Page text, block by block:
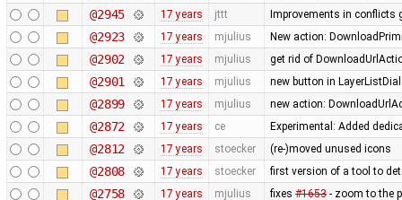
@2945 17 years jttt Improvements in conflicts
@2923 17 years mjulius New action:
@2902 17 years mjulius get rid of
@2901 17 years mjulius new button in
@2899 17 years mjulius new action:
@2872 17 years ce Experimental: Added
@2812 17 years stoecker (re-)moved unused icons
@2808 17 years stoecker first version of a tool to
@2758 17 years mjulius fixes #1653- zoom to the